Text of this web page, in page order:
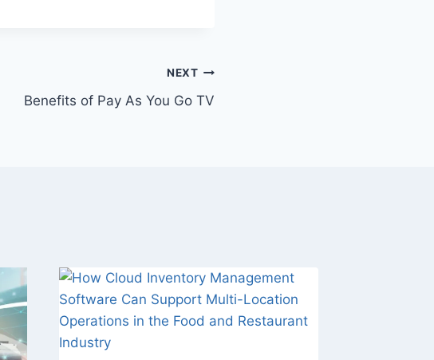
NEXT
Benefits of Pay As You Go TV